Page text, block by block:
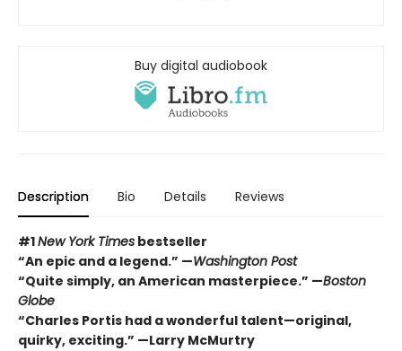
Buy digital audiobook
Description Bio Details Reviews
#1New York Times bestseller
“An epic and a legend.” —Washington Post
“Quite simply, an American masterpiece.” —Boston
Globe
“Charles Portis had a wonderful talent—original,
quirky, exciting.” —Larry McMurtry